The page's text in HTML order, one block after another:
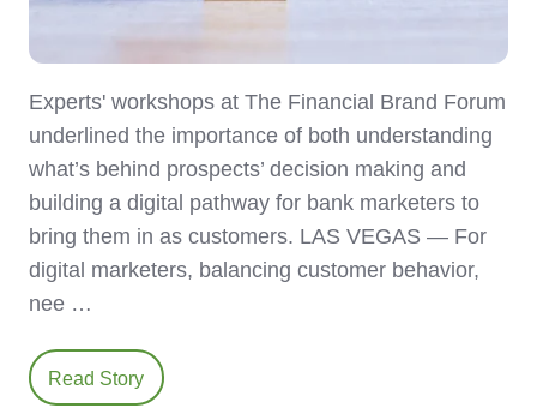
Experts' workshops at The Financial Brand Forum
underlined the importance of both understanding
what’s behind prospects’ decision making and
building a digital pathway for bank marketers to
bring them in as customers. LAS VEGAS — For
digital marketers, balancing customer behavior,
nee …
Read Story